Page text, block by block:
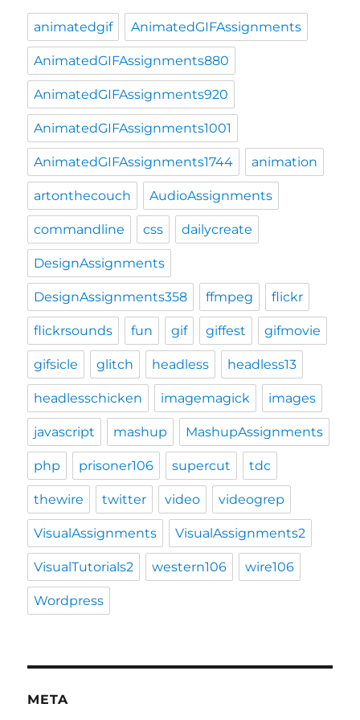
animatedgif AnimatedGIFAssignments
AnimatedGIFAssignments880
AnimatedGIFAssignments920
AnimatedGIFAssignments1001
AnimatedGIFAssignments1744 animation
artonthecouch AudioAssignments
commandline css dailycreate
DesignAssignments
DesignAssignments358 ffmpeg flickr
flickrsounds fun gif giffest gifmovie
gifsicle glitch headless headless13
headlesschicken imagemagick images
javascript mashup MashupAssignments
php prisoner106 supercut tdc
thewire twitter video videogrep
VisualAssignments VisualAssignments2
VisualTutorials2 western106 wire106
Wordpress
META